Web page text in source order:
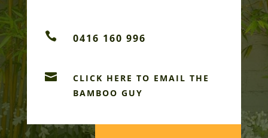
 0416 160 996

CLICK HERE TO EMAIL THE
BAMBOO GUY